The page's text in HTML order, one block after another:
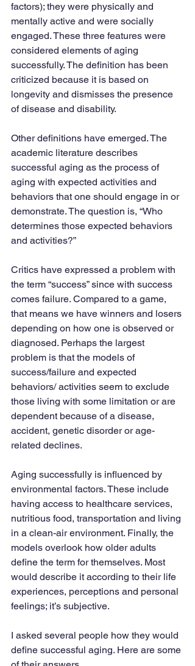
factors); they were physically and
mentally active and were socially
engaged. These three features were
considered elements of aging
successfully. The definition has been
criticized because it is based on
longevity and dismisses the presence
of disease and disability.
Other definitions have emerged. The
academic literature describes
successful aging as the process of
aging with expected activities and
behaviors that one should engage in or
demonstrate. The question is, “Who
determines those expected behaviors
and activities?”
Critics have expressed a problem with
the term “success” since with success
comes failure. Compared to a game,
that means we have winners and losers
depending on how one is observed or
diagnosed. Perhaps the largest
problem is that the models of
success/failure and expected
behaviors/ activities seem to exclude
those living with some limitation or are
dependent because of a disease,
accident, genetic disorder or age-
related declines.
Aging successfully is influenced by
environmental factors. These include
having access to healthcare services,
nutritious food, transportation and living
in a clean-air environment. Finally, the
models overlook how older adults
define the term for themselves. Most
would describe it according to their life
experiences, perceptions and personal
feelings; it’s subjective.
I asked several people how they would
define successful aging. Here are some